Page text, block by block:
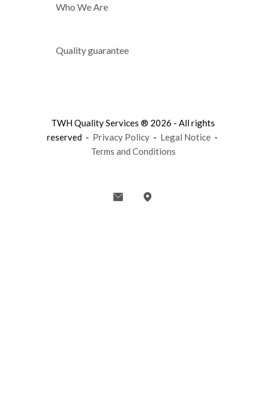
Who We Are
Quality guarantee
TWH Quality Services ® 2026 - All rights
reserved - Privacy Policy- Legal Notice-
Terms and Conditions